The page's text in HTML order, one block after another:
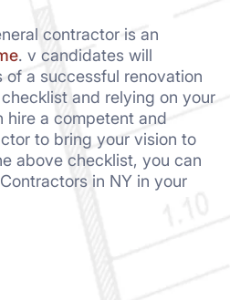
contractor is an
. v candidates will
of a successful renovation
and relying on your
hire a competent and
to bring your vision to
above checklist, you can
in NY in your